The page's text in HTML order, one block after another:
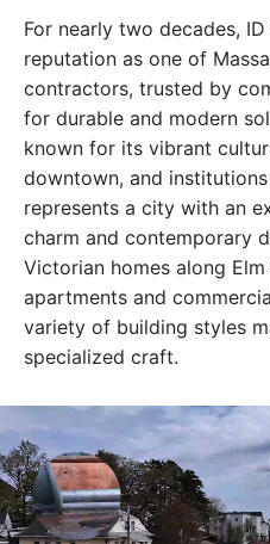
For nearly two decades,
reputation as one of
contractors, trusted by
for durable and modern
known for its vibrant
downtown, and
represents a city with an
charm and contemporary
Victorian homes along
apartments and
variety of building styles
specialized craft.